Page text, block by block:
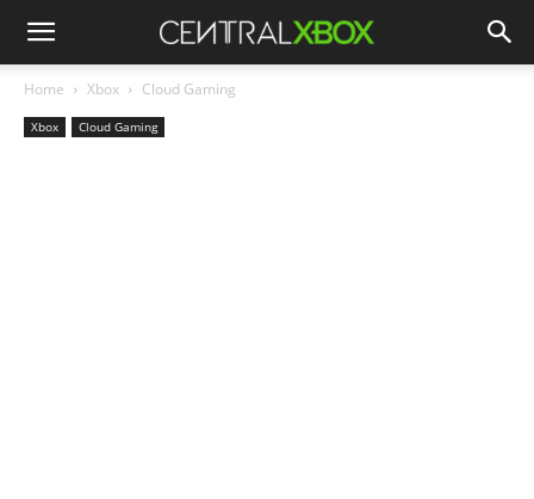
Home Xbox Cloud Gaming
Xbox Cloud Gaming